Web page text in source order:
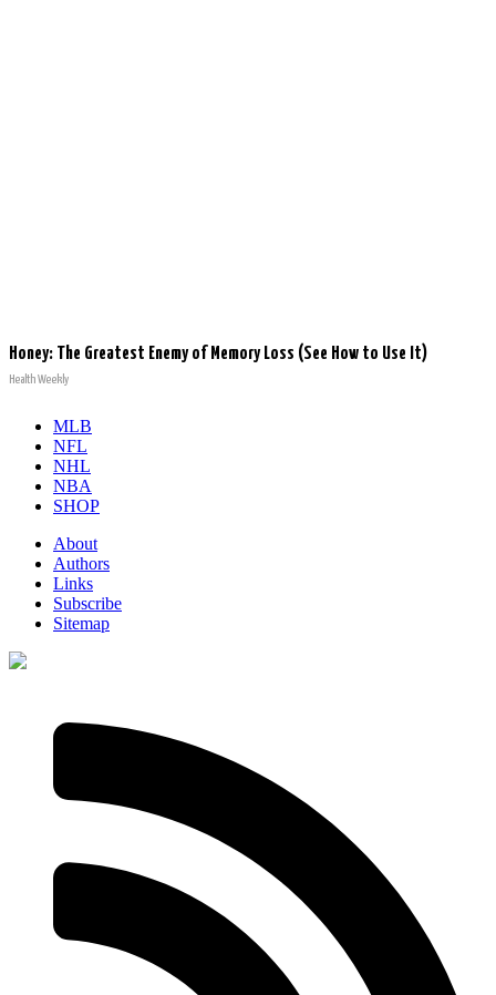
Honey: The Greatest Enemy of Memory Loss (See How to Use It)
Health Weekly
MLB
NFL
NHL
NBA
SHOP
About
Authors
Links
Subscribe
Sitemap